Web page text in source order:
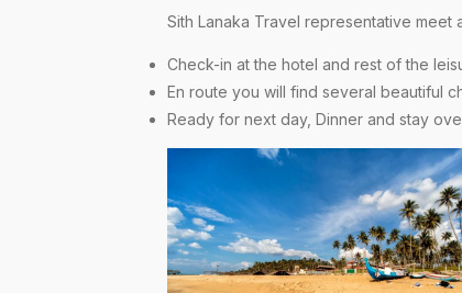
Sith Lanaka Travel representative
Check-in at the hotel and rest of the
En route you will find several beautiful
Ready for next day, Dinner and stay